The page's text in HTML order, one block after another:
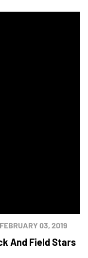
FEBRUARY 03, 2019
And Field Stars